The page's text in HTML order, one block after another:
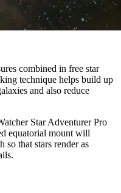
combined in free star
technique helps build up
and also reduce
Star Adventurer Pro
equatorial mount will
that stars render as